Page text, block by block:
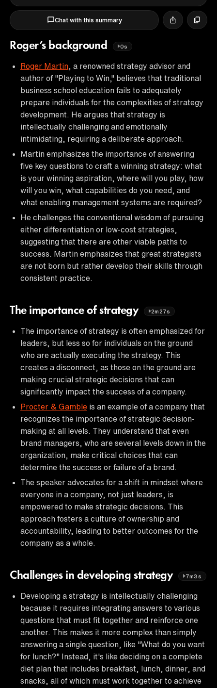
Chat with this summary
Roger’s background 0s
Roger Martin , a renowned strategy advisor and
author of "Playing to Win," believes that traditional
business school education fails to adequately
prepare individuals for the complexities of strategy
development. He argues that strategy is
intellectually challenging and emotionally
intimidating, requiring a deliberate approach.
Martin emphasizes the importance of answering
five key questions to craft a winning strategy: what
is your winning aspiration, where will you play, how
will you win, what capabilities do you need, and
what enabling management systems are required?
He challenges the conventional wisdom of pursuing
either differentiation or low-cost strategies,
suggesting that there are other viable paths to
success. Martin emphasizes that great strategists
are not born but rather develop their skills through
consistent practice.
The importance of strategy 2m27s
The importance of strategy is often emphasized for
leaders, but less so for individuals on the ground
who are actually executing the strategy. This
creates a disconnect, as those on the ground are
making crucial strategic decisions that can
significantly impact the success of a company.
Procter & Gamble is an example of a company that
recognizes the importance of strategic decision-
making at all levels. They understand that even
brand managers, who are several levels down in the
organization, make critical choices that can
determine the success or failure of a brand.
The speaker advocates for a shift in mindset where
everyone in a company, not just leaders, is
empowered to make strategic decisions. This
approach fosters a culture of ownership and
accountability, leading to better outcomes for the
company as a whole.
Challenges in developing strategy 7m3s
Developing a strategy is intellectually challenging
because it requires integrating answers to various
questions that must fit together and reinforce one
another. This makes it more complex than simply
answering a single question, like "What do you want
for lunch?" Instead, it's like deciding on a complete
diet plan that includes breakfast, lunch, dinner, and
snacks, all of which must work together to achieve